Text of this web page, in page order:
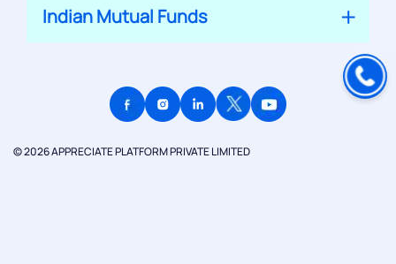
Indian Mutual Funds
© 2026 APPRECIATE PLATFORM PRIVATE LIMITED